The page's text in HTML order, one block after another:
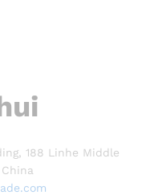
188 Linhe Middle
China